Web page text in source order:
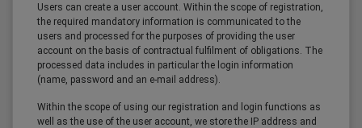
Users can create a user account. Within the scope of registration,
the required mandatory information is communicated to the
users and processed for the purposes of providing the user
account on the basis of contractual fulfilment of obligations. The
processed data includes in particular the login information
(name, password and an e-mail address).
Within the scope of using our registration and login functions as
well as the use of the user account, we store the IP address and